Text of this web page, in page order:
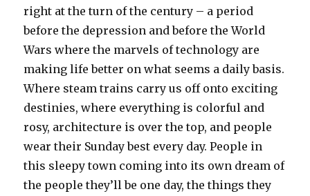
right at the turn of the century – a period
before the depression and before the World
Wars where the marvels of technology are
making life better on what seems a daily basis.
Where steam trains carry us off onto exciting
destinies, where everything is colorful and
rosy, architecture is over the top, and people
wear their Sunday best every day. People in
this sleepy town coming into its own dream of
the people they’ll be one day, the things they